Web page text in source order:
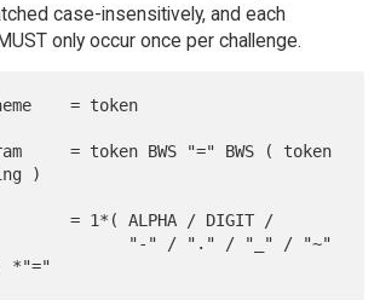
case-insensitively, and each
only occur once per challenge.
)